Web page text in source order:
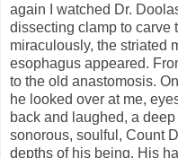
again I watched Dr.
dissecting clamp to carve
miraculously, the striated
esophagus appeared.
to the old anastomosis.
he looked over at me,
back and laughed, a
sonorous, soulful, Count
depths of his being. His